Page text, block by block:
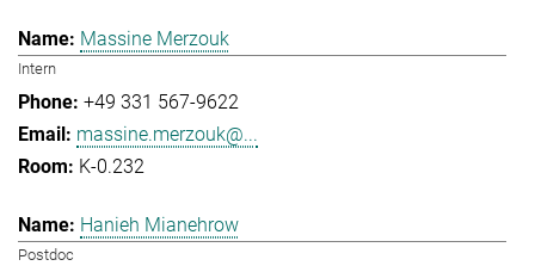
Massine Merzouk
Intern
+49 331 567-9622
massine.merzouk@...
K-0.232
Hanieh Mianehrow
Postdoc